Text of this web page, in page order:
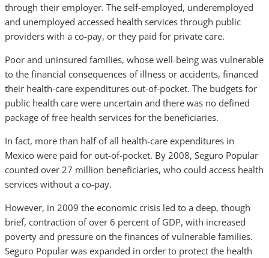
through their employer. The self-employed, underemployed
and unemployed accessed health services through public
providers with a co-pay, or they paid for private care.
Poor and uninsured families, whose well-being was vulnerable
to the financial consequences of illness or accidents, financed
their health-care expenditures out-of-pocket. The budgets for
public health care were uncertain and there was no defined
package of free health services for the beneficiaries.
In fact, more than half of all health-care expenditures in
Mexico were paid for out-of-pocket. By 2008, Seguro Popular
counted over 27 million beneficiaries, who could access health
services without a co-pay.
However, in 2009 the economic crisis led to a deep, though
brief, contraction of over 6 percent of GDP, with increased
poverty and pressure on the finances of vulnerable families.
Seguro Popular was expanded in order to protect the health